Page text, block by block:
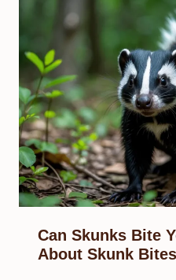
Can Skunks Bite
About Skunk